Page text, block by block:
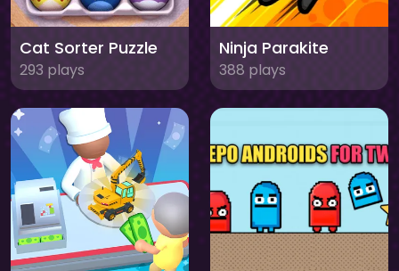
Cat Sorter Puzzle
293 plays
Ninja Parakite
388 plays